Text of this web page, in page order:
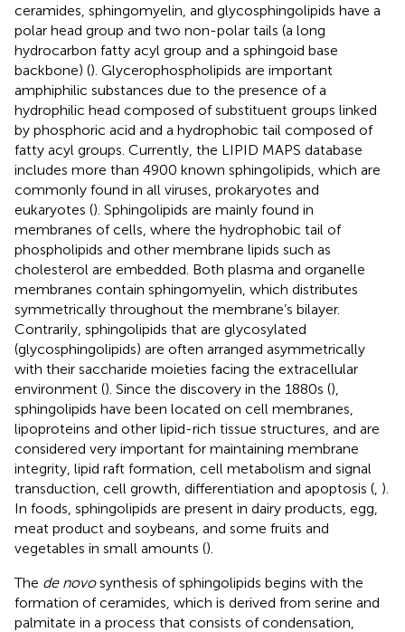
ceramides, sphingomyelin, and glycosphingolipids have a
polar head group and two non-polar tails (a long
hydrocarbon fatty acyl group and a sphingoid base
backbone) (). Glycerophospholipids are important
amphiphilic substances due to the presence of a
hydrophilic head composed of substituent groups linked
by phosphoric acid and a hydrophobic tail composed of
fatty acyl groups. Currently, the LIPID MAPS database
includes more than 4900 known sphingolipids, which are
commonly found in all viruses, prokaryotes and
eukaryotes (). Sphingolipids are mainly found in
membranes of cells, where the hydrophobic tail of
phospholipids and other membrane lipids such as
cholesterol are embedded. Both plasma and organelle
membranes contain sphingomyelin, which distributes
symmetrically throughout the membrane’s bilayer.
Contrarily, sphingolipids that are glycosylated
(glycosphingolipids) are often arranged asymmetrically
with their saccharide moieties facing the extracellular
environment (). Since the discovery in the 1880s (),
sphingolipids have been located on cell membranes,
lipoproteins and other lipid-rich tissue structures, and are
considered very important for maintaining membrane
integrity, lipid raft formation, cell metabolism and signal
transduction, cell growth, differentiation and apoptosis ( ).
In foods, sphingolipids are present in dairy products, egg,
meat product and soybeans, and some fruits and
vegetables in small amounts ().
The de novosynthesis of sphingolipids begins with the
formation of ceramides, which is derived from serine and
palmitate in a process that consists of condensation,